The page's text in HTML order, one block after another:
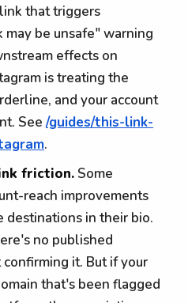
that triggers
be unsafe" warning
effects on
is treating the
and your account
See/guides/this-link-
.
friction. Some
reach improvements
destinations in their bio.
no published
it. But if your
that's been flagged